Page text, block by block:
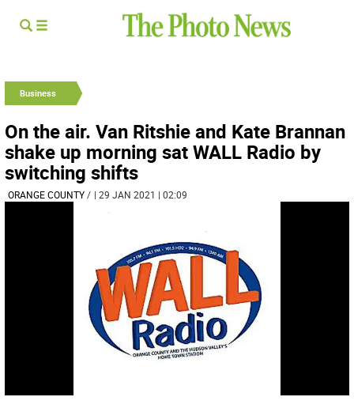
Business
On the air. Van Ritshie and Kate Brannan
shake up morning sat WALL Radio by
switching shifts
ORANGE COUNTY/ | 29 JAN 2021 | 02:09